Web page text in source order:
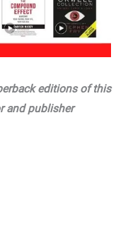
editions of this
and publisher